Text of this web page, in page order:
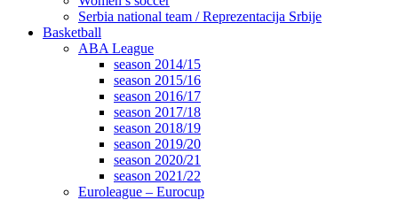
Serbia national team / Reprezentacija Srbije
Basketball
ABA League
season 2014/15
season 2015/16
season 2016/17
season 2017/18
season 2018/19
season 2019/20
season 2020/21
season 2021/22
Euroleague – Eurocup